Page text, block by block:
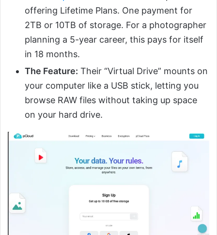
offering Lifetime Plans. One payment for
2TB or 10TB of storage. For a photographer
planning a 5-year career, this pays for itself
in 18 months.
The Feature: Their “Virtual Drive” mounts on
your computer like a USB stick, letting you
browse RAW files without taking up space
on your hard drive.